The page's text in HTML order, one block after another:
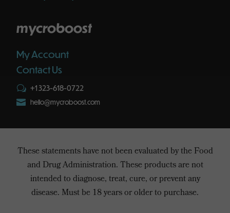
mycroboost
My Account
Contact Us
w +1 323-618-0722
 hello@mycroboost.com
These statements have not been evaluated by the Food
and Drug Administration. These products are not
intended to diagnose, treat, cure, or prevent any
disease. Must be 18 years or older to purchase.